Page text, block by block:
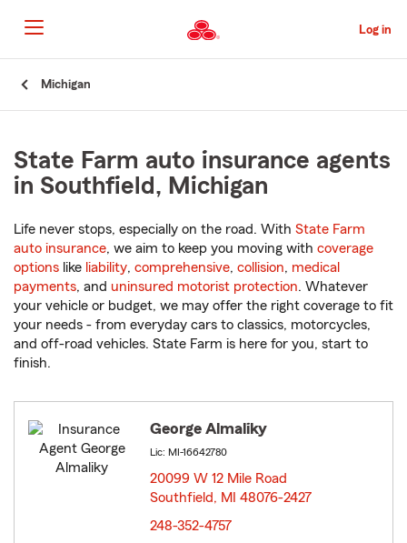
to
Main
Content
Log in
Michigan
State Farm auto insurance agents
in Southfield, Michigan
Life never stops, especially on the road. With State Farm
auto insurance, we aim to keep you moving with coverage
options like liability, comprehensive, collision, medical
payments, and uninsured motorist protection. Whatever
your vehicle or budget, we may offer the right coverage to fit
your needs - from everyday cars to classics, motorcycles,
and off-road vehicles. State Farm is here for you, start to
finish.
George Almaliky
Lic: MI-16642780
20099 W 12 Mile Road
Southfield, MI 48076-2427
248-352-4757